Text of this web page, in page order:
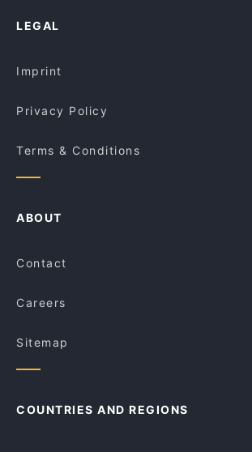
The Poet ( INDIAN CUISINE)
Lunch Options in Canberra
LEGAL
Imprint
Privacy Policy
Terms & Conditions
ABOUT
Contact
Careers
Sitemap
COUNTRIES AND REGIONS